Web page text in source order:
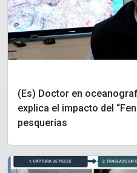
(Es) Doctor en
explica el impacto del
pesquerías